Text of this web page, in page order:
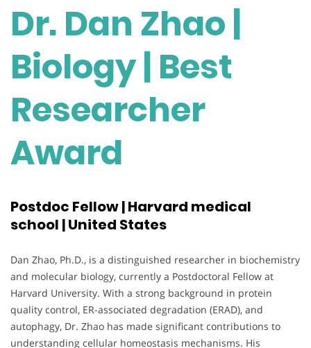
Dr. Dan Zhao |
Biology | Best
Researcher
Award
Postdoc Fellow | Harvard medical
school | United States
Dan Zhao, Ph.D., is a distinguished researcher in biochemistry
and molecular biology, currently a Postdoctoral Fellow at
Harvard University. With a strong background in protein
quality control, ER-associated degradation (ERAD), and
autophagy, Dr. Zhao has made significant contributions to
understanding cellular homeostasis mechanisms. His